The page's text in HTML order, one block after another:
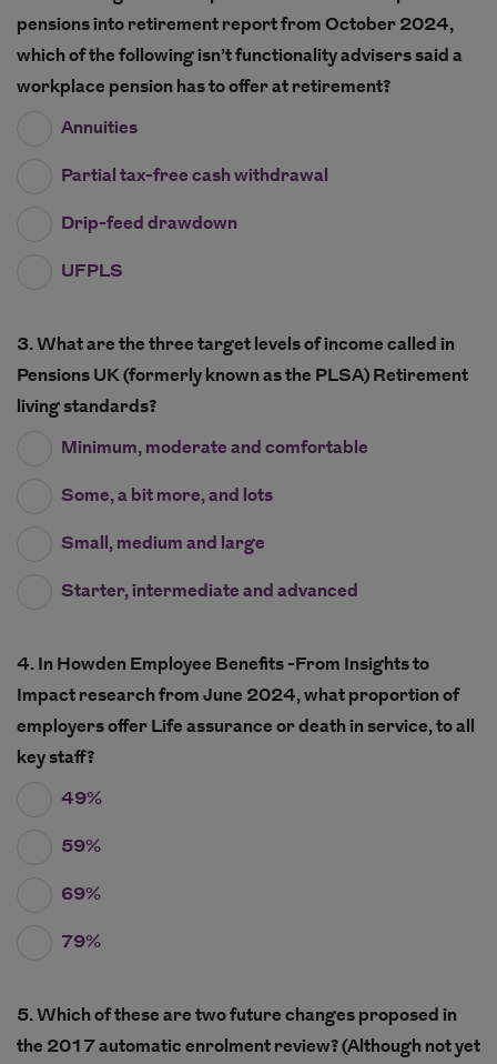
pensions into retirement report from October 2024,
which of the following isn’t functionality advisers said a
workplace pension has to offer at retirement?
Annuities
Partial tax-free cash withdrawal
Drip-feed drawdown
UFPLS
3. What are the three target levels of income called in
Pensions UK (formerly known as the PLSA) Retirement
living standards?
Minimum, moderate and comfortable
Some, a bit more, and lots
Small, medium and large
Starter, intermediate and advanced
4. In Howden Employee Benefits -From Insights to
Impact research from June 2024, what proportion of
employers offer Life assurance or death in service, to all
key staff?
49%
59%
69%
79%
5. Which of these are two future changes proposed in
the 2017 automatic enrolment review? (Although not yet